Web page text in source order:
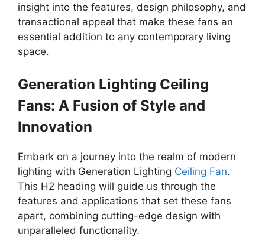
insight into the features, design philosophy, and
transactional appeal that make these fans an
essential addition to any contemporary living
space.
Generation Lighting Ceiling
Fans: A Fusion of Style and
Innovation
Embark on a journey into the realm of modern
lighting with Generation Lighting Ceiling Fan.
This H2 heading will guide us through the
features and applications that set these fans
apart, combining cutting-edge design with
unparalleled functionality.